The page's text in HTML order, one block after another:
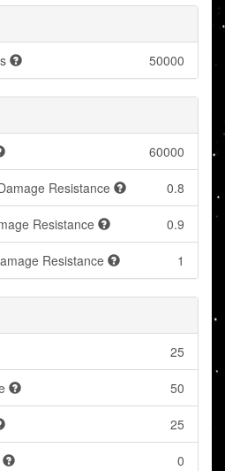
50000
60000
Resistance 0.8
Resistance 0.9
Resistance 1
25
50
25
0